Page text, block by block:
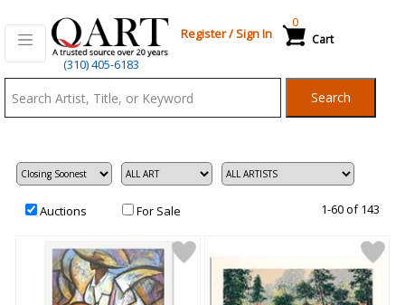
(310) 405-6183
Register/Sign In Cart
0
Search
Auctions For Sale 1-60 of 143